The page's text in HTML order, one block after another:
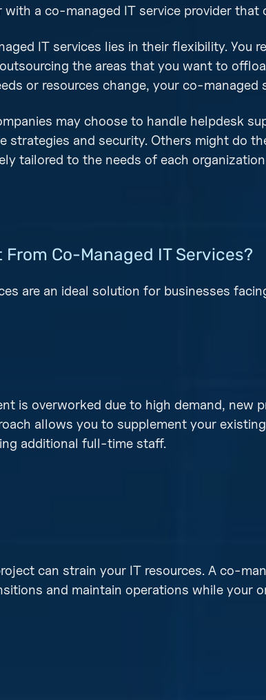
a co-managed IT service provider that
IT services lies in their flexibility. You
the areas that you want to
or resources change, your co-
may choose to handle helpdesk
strategies and security. Others might do
tailored to the needs of each
From Co-Managed IT Services?
are an ideal solution for businesses
is overworked due to high demand, new
allows you to supplement your
additional full-time staff.
can strain your IT resources. A co-
and maintain operations while your